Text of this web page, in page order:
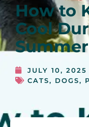
How to
Cool
JULY 10, 2025
CATS, DOGS,